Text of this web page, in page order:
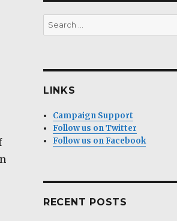
Search
for:
LINKS
Campaign Support
Follow us on Twitter
Follow us on Facebook
RECENT POSTS